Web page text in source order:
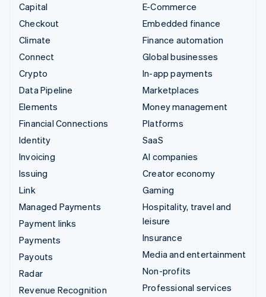
Capital
Checkout
Climate
Connect
Crypto
Data Pipeline
Elements
Financial Connections
Identity
Invoicing
Issuing
Link
Managed Payments
Payment links
Payments
Payouts
Radar
Revenue Recognition
E-Commerce
Embedded finance
Finance automation
Global businesses
In-app payments
Marketplaces
Money management
Platforms
SaaS
AI companies
Creator economy
Gaming
Hospitality, travel and
leisure
Insurance
Media and entertainment
Non-profits
Professional services